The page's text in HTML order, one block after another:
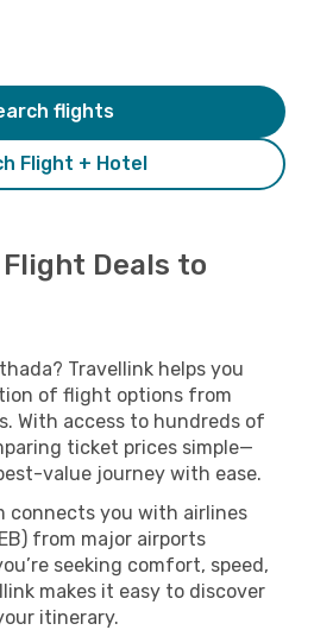
Flight + Hotel
flights
Deals to
Travellink helps you
of flight options from
With access to hundreds of
ticket prices simple—
value journey with ease.
connects you with airlines
from major airports
seeking comfort, speed,
makes it easy to discover
itinerary.